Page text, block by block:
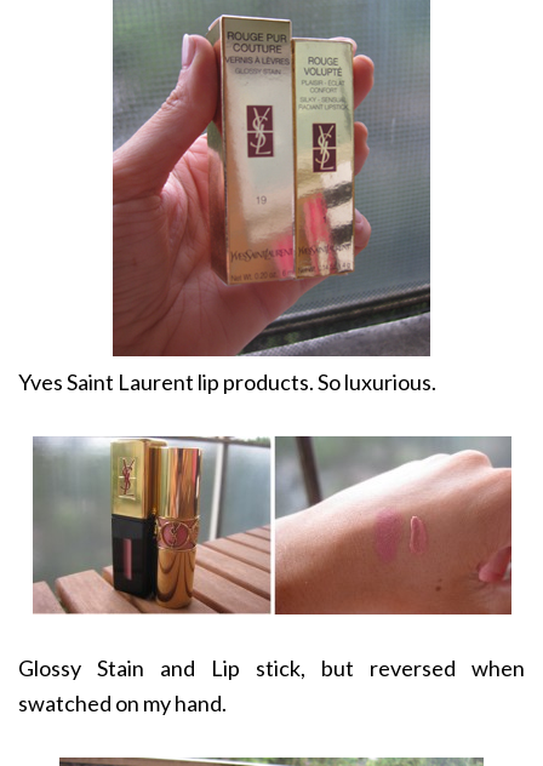
Yves Saint Laurent lip products. So luxurious.
Glossy Stain and Lip stick, but reversed when
swatched on my hand.